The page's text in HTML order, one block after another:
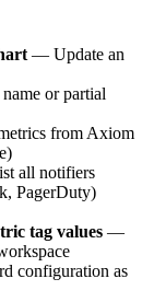
— Update an
or partial
from Axiom
all notifiers
PagerDuty)
tag values —
configuration as